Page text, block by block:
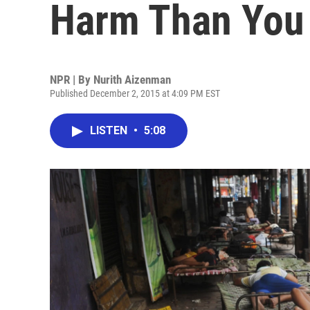
Harm Than
NPR | By Nurith Aizenman
Published December 2, 2015 at 4:09 PM EST
LISTEN • 5:08